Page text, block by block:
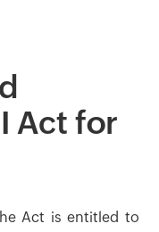
Act for
Act is entitled to